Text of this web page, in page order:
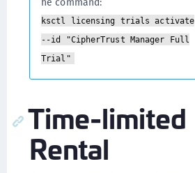
ksctl licensing trials activate
--id "CipherTrust Manager Full
Trial"
Time-limited
Rental